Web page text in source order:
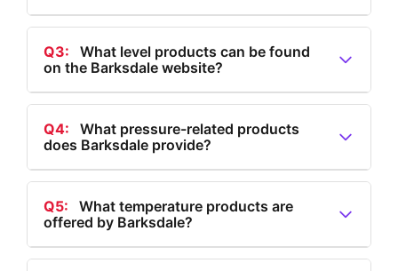
A2: The flow products available include valves,
regulators, flow switches, and a comprehensive
selection under 'All Flow Products'.
Q3:
What level products can be found
on the Barksdale website?
A3: Barksdale offers level products such as level
transmitters, tank level transmitters, bypass level
indicators, multi-level float switches, single-level float
switches, and electronic dual level switches.
Q4:
What pressure-related products
does Barksdale provide?
A4: Barksdale provides pressure-related products
including IIoT solutions, electronic and mechanical
pressure switches, hydrogen pressure transducers,
and pressure transducers and transmitters.
Q5:
What temperature products are
offered by Barksdale?
A5: Barksdale offers temperature products such as